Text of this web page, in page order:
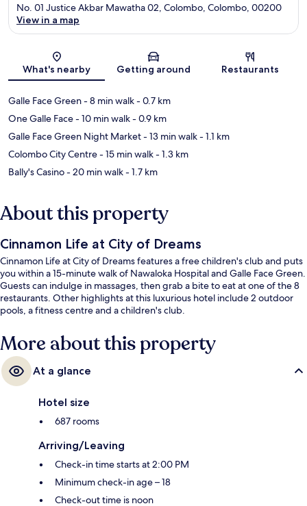
Map
No. 01 Justice Akbar Mawatha 02, Colombo, Colombo, 00200
View in a map
What's nearby Getting around Restaurants
Galle Face Green- 8 min walk- 0.7 km
One Galle Face- 10 min walk- 0.9 km
Galle Face Green Night Market- 13 min walk- 1.1 km
Colombo City Centre- 15 min walk- 1.3 km
Bally's Casino- 20 min walk- 1.7 km
About this property
Cinnamon Life at City of Dreams
Cinnamon Life at City of Dreams features a free children's club and puts
you within a 15-minute walk of Nawaloka Hospital and Galle Face Green.
Guests can indulge in massages, then grab a bite to eat at one of the 8
restaurants. Other highlights at this luxurious hotel include 2 outdoor
pools, a fitness centre and a children's club.
More about this property
At a glance
Hotel size
687 rooms
Arriving/Leaving
Check-in time starts at 2:00 PM
Minimum check-in age – 18
Check-out time is noon